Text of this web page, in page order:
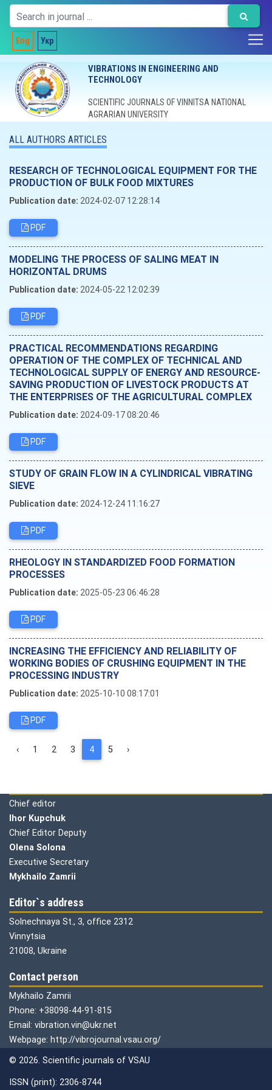
Eng Укр
VIBRATIONS IN ENGINEERING AND
TECHNOLOGY
SCIENTIFIC JOURNALS OF VINNITSA NATIONAL
AGRARIAN UNIVERSITY
ALL AUTHORS ARTICLES
RESEARCH OF TECHNOLOGICAL EQUIPMENT FOR THE
PRODUCTION OF BULK FOOD MIXTURES
Publication date: 2024-02-07 12:28:14
PDF
MODELING THE PROCESS OF SALING MEAT IN
HORIZONTAL DRUMS
Publication date: 2024-05-22 12:02:39
PDF
PRACTICAL RECOMMENDATIONS REGARDING
OPERATION OF THE COMPLEX OF TECHNICAL AND
TECHNOLOGICAL SUPPLY OF ENERGY AND RESOURCE-
SAVING PRODUCTION OF LIVESTOCK PRODUCTS AT
THE ENTERPRISES OF THE AGRICULTURAL COMPLEX
Publication date: 2024-09-17 08:20:46
PDF
STUDY OF GRAIN FLOW IN A CYLINDRICAL VIBRATING
SIEVE
Publication date: 2024-12-24 11:16:27
PDF
RHEOLOGY IN STANDARDIZED FOOD FORMATION
PROCESSES
Publication date: 2025-05-23 06:46:28
PDF
INCREASING THE EFFICIENCY AND RELIABILITY OF
WORKING BODIES OF CRUSHING EQUIPMENT IN THE
PROCESSING INDUSTRY
Publication date: 2025-10-10 08:17:01
PDF
‹ 1 2 3 4 5 ›
Chief editor
Ihor Kupchuk
Chief Editor Deputy
Olena Solona
Executive Secretary
Mykhailo Zamrii
Editor`s address
Solnechnaya St., 3, office 2312
Vinnytsia
21008, Ukraine
Contact person
Mykhailo Zamrii
Phone: +38098-44-91-815
Email: vibration.vin@ukr.net
Webpage: http://vibrojournal.vsau.org/
© 2026. Scientific journals of VSAU
ISSN (print): 2306-8744